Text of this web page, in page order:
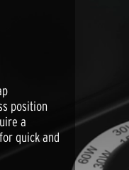
position
a
quick and